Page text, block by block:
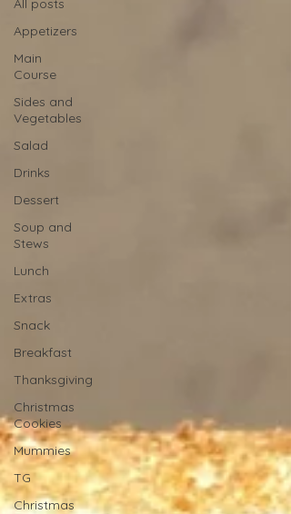
All posts
Appetizers
Main
Course
Sides and
Vegetables
Salad
Drinks
Dessert
Soup and
Stews
Lunch
Extras
Snack
Breakfast
Thanksgiving
Christmas
Cookies
Mummies
TG
Christmas